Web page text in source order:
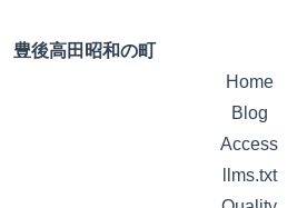
豊後高田昭和の町
Home
Blog
Access
llms.txt